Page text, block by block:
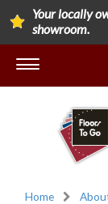
Your locally
showroom.
Home